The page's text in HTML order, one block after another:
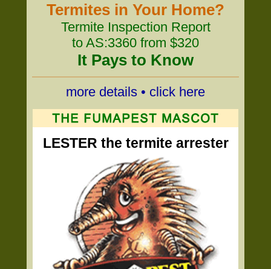
Termites in Your Home?
Termite Inspection Report
to AS:3360 from $320
It Pays to Know
more details • click here
LESTER the termite arrester